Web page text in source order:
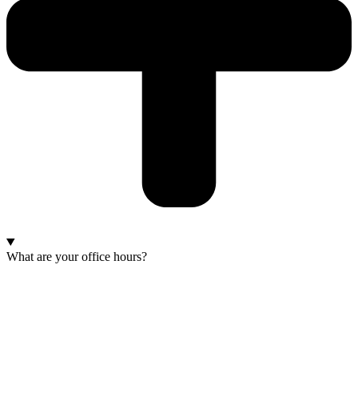
What are your office hours?